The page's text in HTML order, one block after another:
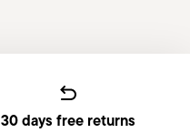
30 days free returns